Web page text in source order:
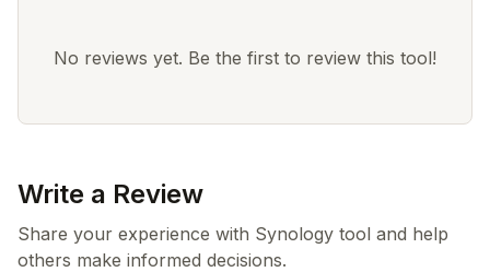
No reviews yet. Be the first to review this tool!
Write a Review
Share your experience with Synology tool and help
others make informed decisions.